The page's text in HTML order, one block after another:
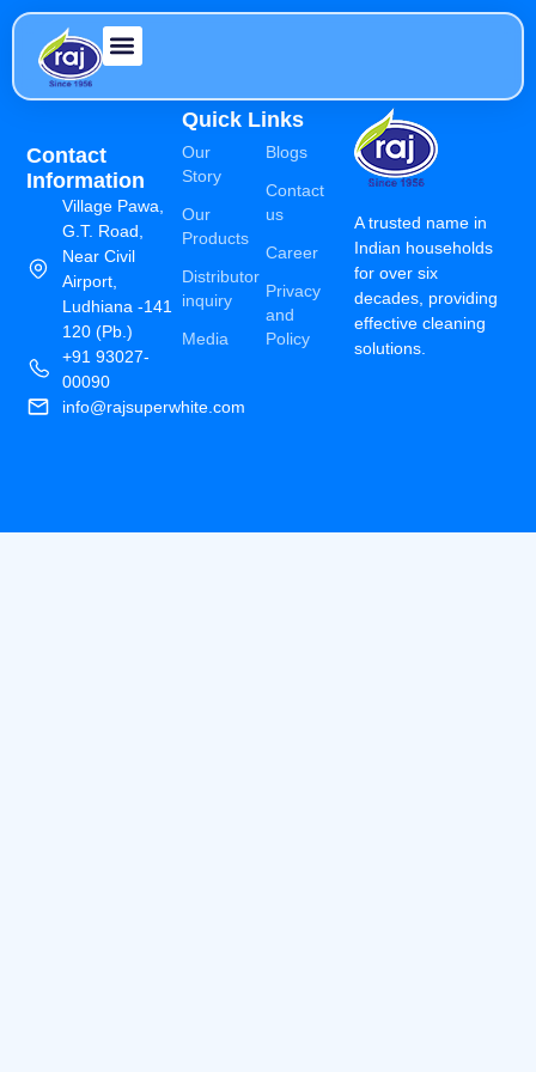
A trusted name in
Indian households
for over six
decades, providing
effective cleaning
solutions.
Quick Links
Our
Story
Our
Products
Distributor
inquiry
Media
Blogs
Contact
us
Career
Privacy
and
Policy
Contact
Information
Village Pawa,
G.T. Road,
Near Civil
Airport,
Ludhiana -141
120 (Pb.)
+91 93027-
00090
info@rajsuperwhite.com